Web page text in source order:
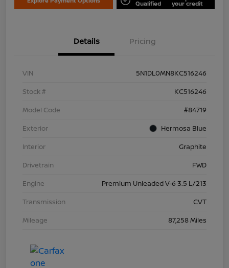
Qualified your credit
Details Pricing
VIN
5N1DL0MN8KC516246
Stock #
KC516246
Model Code
#84719
Exterior
Hermosa Blue
Interior
Graphite
Drivetrain
FWD
Engine
Premium Unleaded V-6 3.5 L/213
Transmission
CVT
Mileage
87,258 Miles